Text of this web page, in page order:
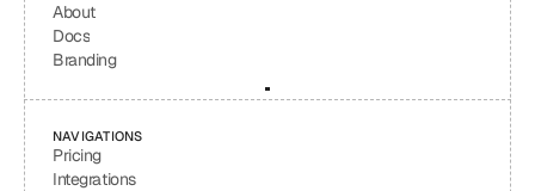
About
Docs
Branding
NAVIGATIONS
Pricing
Integrations